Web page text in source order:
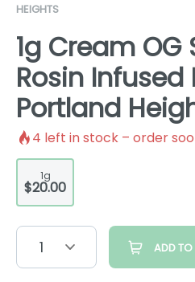
HEIGHTS
1g Cream
Rosin Infused
Portland
4 left in stock – order
1g
$20.00
1 ADD